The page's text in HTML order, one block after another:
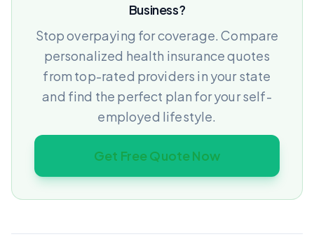
Business?
Stop overpaying for coverage. Compare
personalized health insurance quotes
from top-rated providers in your state
and find the perfect plan for your self-
employed lifestyle.
Get Free Quote Now